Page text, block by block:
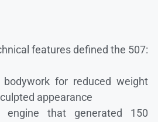
features defined the 507:
bodywork for reduced weight
appearance
engine that generated 150